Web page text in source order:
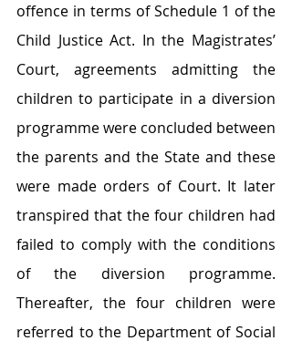
offence in terms of Schedule 1 of the
Child Justice Act. In the Magistrates’
Court, agreements admitting the
children to participate in a diversion
programme were concluded between
the parents and the State and these
were made orders of Court. It later
transpired that the four children had
failed to comply with the conditions
of the diversion programme.
Thereafter, the four children were
referred to the Department of Social